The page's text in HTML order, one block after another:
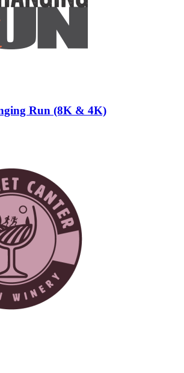
Run (8K & 4K)